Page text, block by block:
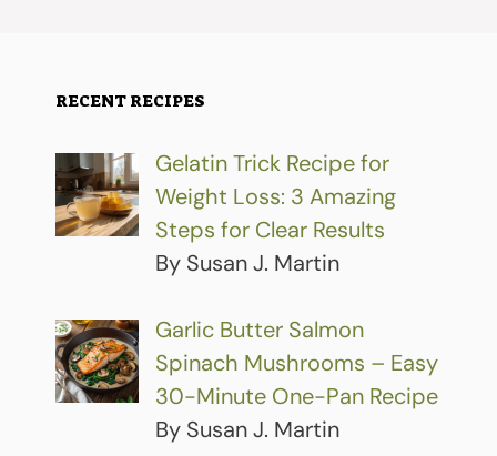
RECENT RECIPES
Gelatin Trick Recipe for
Weight Loss: 3 Amazing
Steps for Clear Results
By Susan J. Martin
Garlic Butter Salmon
Spinach Mushrooms – Easy
30-Minute One-Pan Recipe
By Susan J. Martin